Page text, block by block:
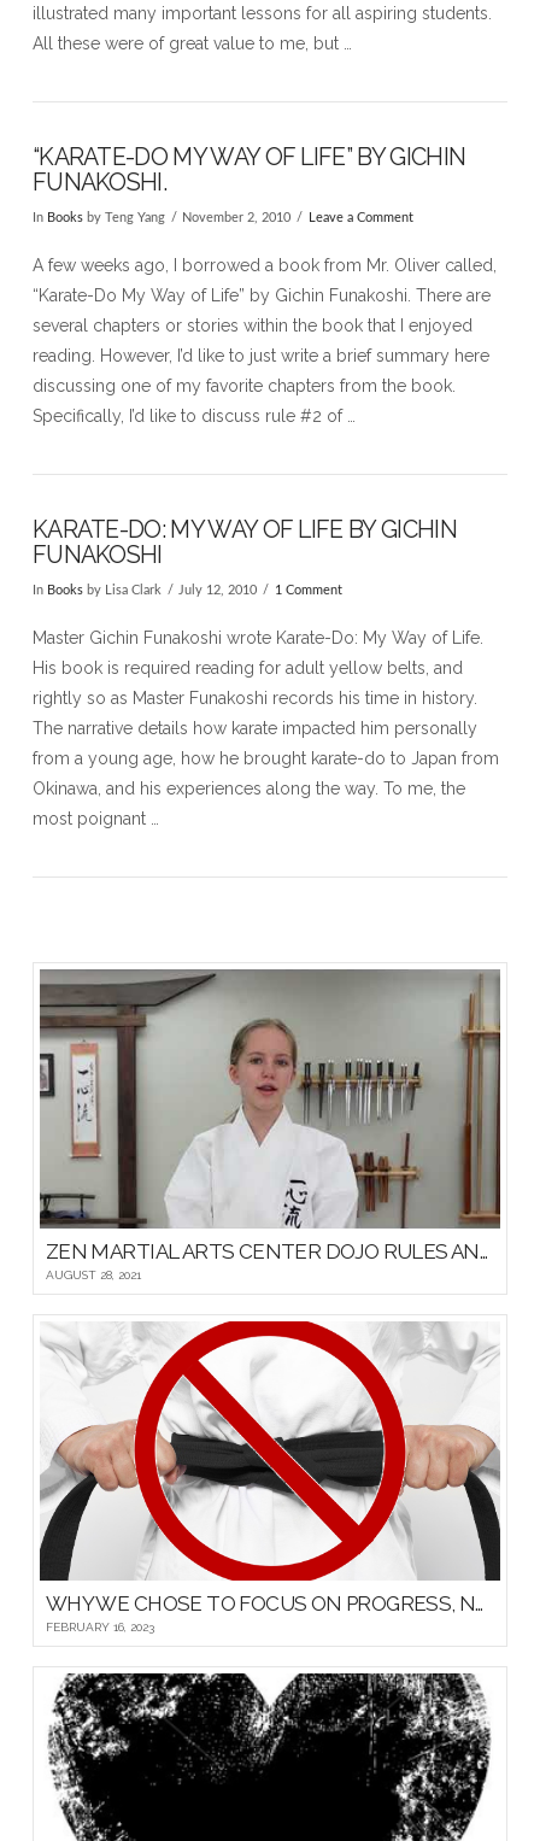
illustrated many important lessons for all aspiring students.
All these were of great value to me, but …
“KARATE-DO MY WAY OF LIFE” BY GICHIN
FUNAKOSHI.
In Booksby Teng Yang November 2, 2010 Leave a Comment
A few weeks ago, I borrowed a book from Mr. Oliver called,
“Karate-Do My Way of Life” by Gichin Funakoshi. There are
several chapters or stories within the book that I enjoyed
reading. However, I’d like to just write a brief summary here
discussing one of my favorite chapters from the book.
Specifically, I’d like to discuss rule #2 of …
KARATE-DO: MY WAY OF LIFE BY GICHIN
FUNAKOSHI
In Booksby Lisa Clark July 12, 2010 1 Comment
Master Gichin Funakoshi wrote Karate-Do: My Way of Life.
His book is required reading for adult yellow belts, and
rightly so as Master Funakoshi records his time in history.
The narrative details how karate impacted him personally
from a young age, how he brought karate-do to Japan from
Okinawa, and his experiences along the way. To me, the
most poignant …
ZEN MARTIAL ARTS CENTER DOJO RULES AND ETIQUETTE
AUGUST 28, 2021
WHY WE CHOSE TO FOCUS ON PROGRESS, NOT PROMOTIONS, FOR OUR YOUNG MARTIAL ARTISTS
FEBRUARY 16, 2023